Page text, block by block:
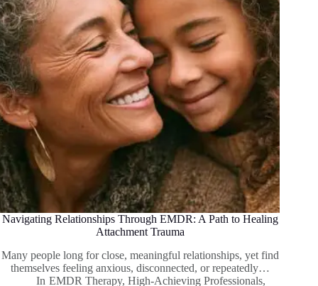
Navigating Relationships Through EMDR: A Path to Healing
Attachment Trauma
Many people long for close, meaningful relationships, yet find
themselves feeling anxious, disconnected, or repeatedly…
In EMDR Therapy, High-Achieving Professionals,